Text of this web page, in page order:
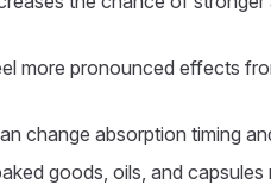
more pronounced effects
change absorption timing
goods, oils, and capsules